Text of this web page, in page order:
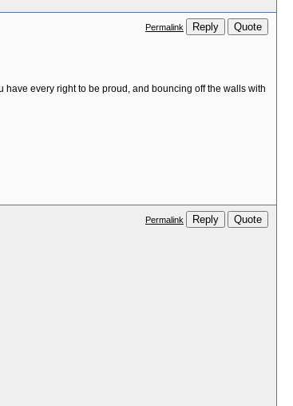
Permalink Reply Quote
every right to be proud, and bouncing off the walls with
Permalink Reply Quote